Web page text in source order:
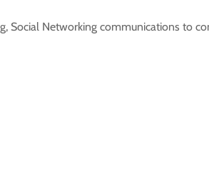
Social Networking communications to